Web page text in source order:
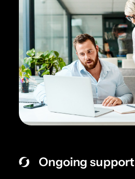
Ongoing support